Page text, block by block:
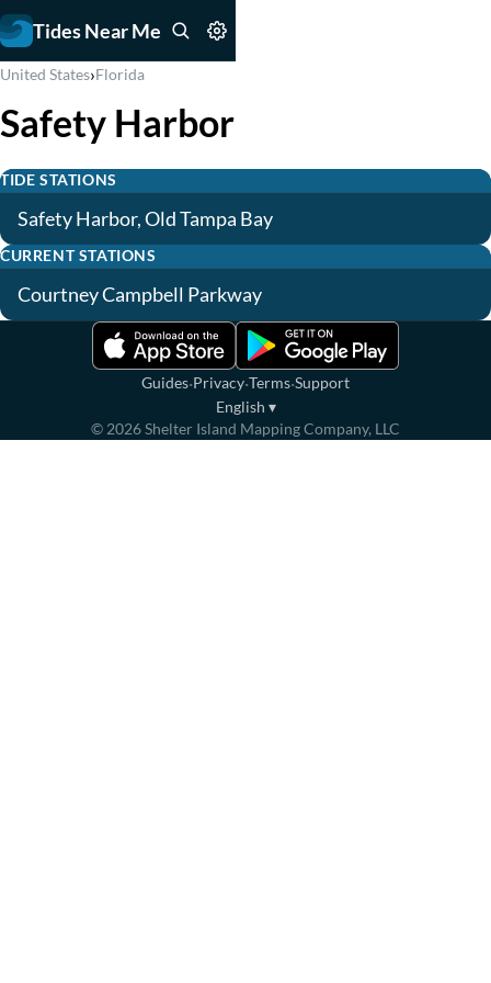
Tides Near Me
United States›Florida
Safety Harbor
TIDE STATIONS
Safety Harbor, Old Tampa Bay
CURRENT STATIONS
Courtney Campbell Parkway
Guides·Privacy·Terms·Support
English ▾
© 2026Shelter Island Mapping Company, LLC